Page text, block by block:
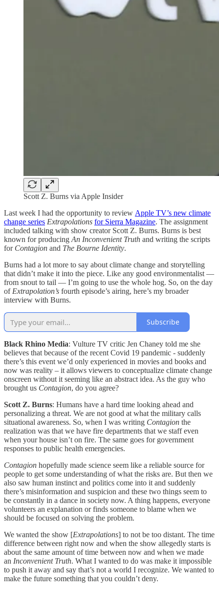
Scott Z. Burns via Apple Insider
Last week I had the opportunity to review Apple TV’s new climate
change series Extrapolations for Sierra Magazine. The assignment
included talking with show creator Scott Z. Burns. Burns is best
known for producing An Inconvenient Truth and writing the scripts
for Contagion and The Bourne Identity.
Burns had a lot more to say about climate change and storytelling
that didn’t make it into the piece. Like any good environmentalist —
from snout to tail — I’m going to use the whole hog. So, on the day
of Extrapolation’s fourth episode’s airing, here’s my broader
interview with Burns.
Subscribe
Black Rhino Media: Vulture TV critic Jen Chaney told me she
believes that because of the recent Covid 19 pandemic - suddenly
there’s this event we’d only experienced in movies and books and
now was reality – it allows viewers to conceptualize climate change
onscreen without it seeming like an abstract idea. As the guy who
brought us Contagion, do you agree?
Scott Z. Burns: Humans have a hard time looking ahead and
personalizing a threat. We are not good at what the military calls
situational awareness. So, when I was writing Contagion the
realization was that we have fire departments that we staff even
when your house isn’t on fire. The same goes for government
responses to public health emergencies.
Contagion hopefully made science seem like a reliable source for
people to get some understanding of what the risks are. But then we
also saw human instinct and politics come into it and suddenly
there’s misinformation and suspicion and these two things seem to
be constantly in a dance in society now. A thing happens, everyone
volunteers an explanation or finds someone to blame when we
should be focused on solving the problem.
We wanted the show [Extrapolations] to not be too distant. The time
difference between right now and when the show allegedly starts is
about the same amount of time between now and when we made
an Inconvenient Truth. What I wanted to do was make it impossible
to push it away and say that’s not a world I recognize. We wanted to
make the future something that you couldn’t deny.